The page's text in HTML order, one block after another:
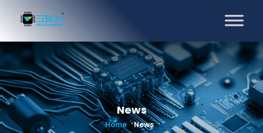
News
Home News